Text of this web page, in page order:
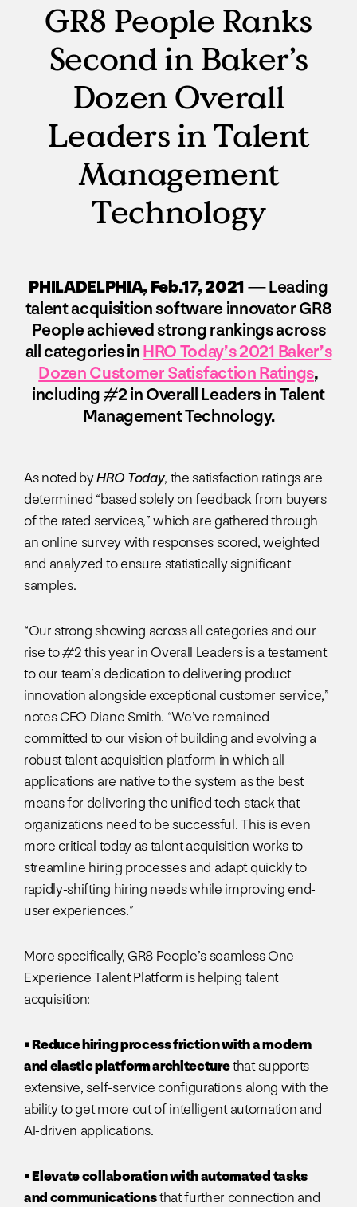
GR8 People Ranks
Second in Baker’s
Dozen Overall
Leaders in Talent
Management
Technology
PHILADELPHIA, Feb.17, 2021— Leading
talent acquisition software innovator GR8
People achieved strong rankings across
all categories inHRO Today’s 2021 Baker’s
Dozen Customer Satisfaction Ratings,
including #2 in Overall Leaders in Talent
Management Technology.
As noted byHRO Today, the satisfaction ratings are
determined “based solely on feedback from buyers
of the rated services,” which are gathered through
an online survey with responses scored, weighted
and analyzed to ensure statistically significant
samples.
“Our strong showing across all categories and our
rise to #2 this year in Overall Leaders is a testament
to our team’s dedication to delivering product
innovation alongside exceptional customer service,”
notes CEO Diane Smith. “We’ve remained
committed to our vision of building and evolving a
robust talent acquisition platform in which all
applications are native to the system as the best
means for delivering the unified tech stack that
organizations need to be successful. This is even
more critical today as talent acquisition works to
streamline hiring processes and adapt quickly to
rapidly-shifting hiring needs while improving end-
user experiences.”
More specifically, GR8 People’s seamless One-
Experience Talent Platform is helping talent
acquisition:
• Reduce hiring process friction with a modern
and elastic platform architecturethat supports
extensive, self-service configurations along with the
ability to get more out of intelligent automation and
AI-driven applications.
• Elevate collaboration with automated tasks
and communicationsthat further connection and